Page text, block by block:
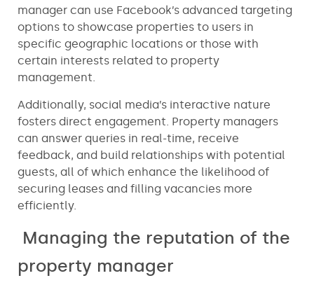
manager can use Facebook’s advanced targeting
options to showcase properties to users in
specific geographic locations or those with
certain interests related to property
management.
Additionally, social media’s interactive nature
fosters direct engagement. Property managers
can answer queries in real-time, receive
feedback, and build relationships with potential
guests, all of which enhance the likelihood of
securing leases and filling vacancies more
efficiently.
Managing the reputation of the
property manager